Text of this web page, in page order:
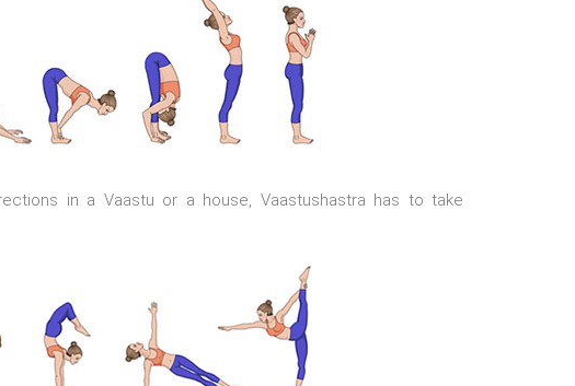
in a Vaastu or a house, Vaastushastra has to take